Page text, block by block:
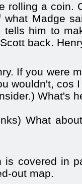
rolling a coin.
Madge
him to
back.
If you were
wouldn't, cos
What's
What
covered in
out map.